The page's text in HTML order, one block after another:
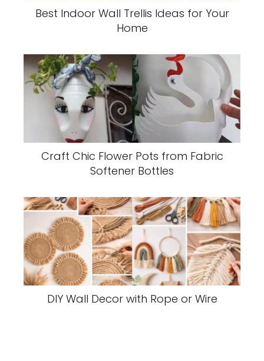
Best Indoor Wall Trellis Ideas for Your
Home
Craft Chic Flower Pots from Fabric
Softener Bottles
DIY Wall Decor with Rope or Wire